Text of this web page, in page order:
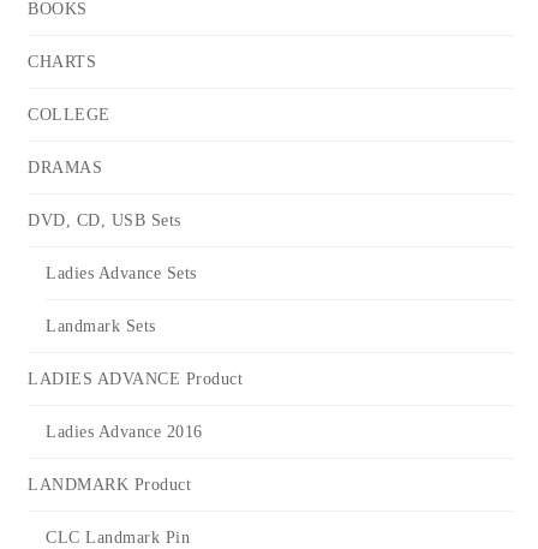
BOOKS
CHARTS
COLLEGE
DRAMAS
DVD, CD, USB Sets
Ladies Advance Sets
Landmark Sets
LADIES ADVANCE Product
Ladies Advance 2016
LANDMARK Product
CLC Landmark Pin